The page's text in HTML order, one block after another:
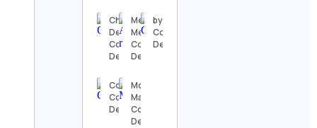
Christian
Death
Contact
Details
Mero
Mero
Contact
Details
bynimzy
Contact
Details
CourtView
Contact
Details
Morgan
May
Contact
Details